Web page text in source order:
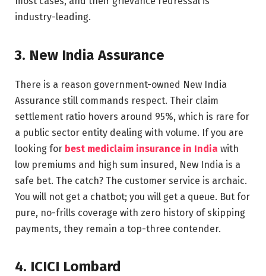
industry-leading.
3. New India Assurance
There is a reason government-owned New India
Assurance still commands respect. Their claim
settlement ratio hovers around 95%, which is rare for
a public sector entity dealing with volume. If you are
looking for best mediclaim insurance in India with
low premiums and high sum insured, New India is a
safe bet. The catch? The customer service is archaic.
You will not get a chatbot; you will get a queue. But for
pure, no-frills coverage with zero history of skipping
payments, they remain a top-three contender.
4. ICICI Lombard